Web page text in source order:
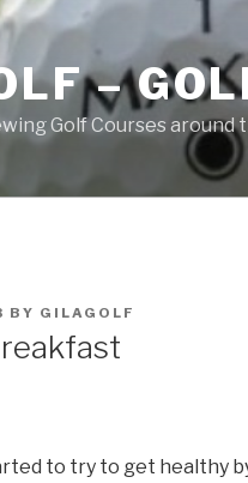
–
Golf Courses around
BY GILAGOLF
to try to get healthy